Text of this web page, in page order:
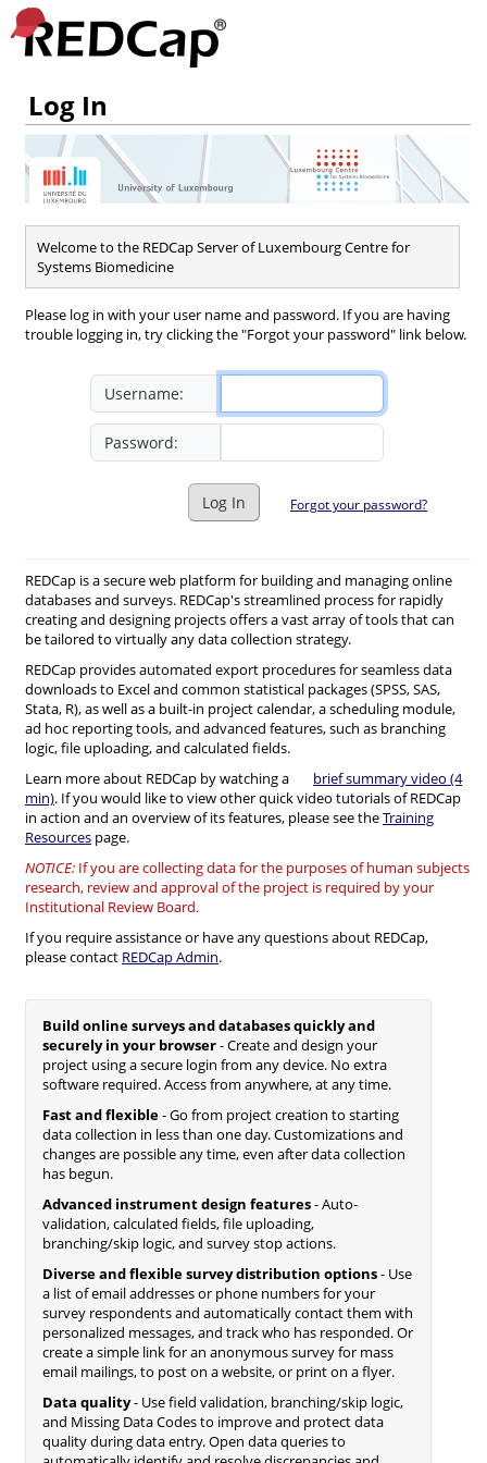
Log In
Welcome to the REDCap Server of Luxembourg Centre for
Systems Biomedicine
Please log in with your user name and password. If you are having
trouble logging in, try clicking the "Forgot your password" link below.
Username:
Password:
Log In Forgot your password?
REDCap is a secure web platform for building and managing online
databases and surveys. REDCap's streamlined process for rapidly
creating and designing projects offers a vast array of tools that can
be tailored to virtually any data collection strategy.
REDCap provides automated export procedures for seamless data
downloads to Excel and common statistical packages (SPSS, SAS,
Stata, R), as well as a built-in project calendar, a scheduling module,
ad hoc reporting tools, and advanced features, such as branching
logic, file uploading, and calculated fields.
Learn more about REDCap by watching a
brief summary video (4
min). If you would like to view other quick video tutorials of REDCap
in action and an overview of its features, please see theTraining
Resources page.
NOTICE: If you are collecting data for the purposes of human subjects
research, review and approval of the project is required by your
Institutional Review Board.
If you require assistance or have any questions about REDCap,
please contact REDCap Admin.
Build online surveys and databases quickly and
securely in your browser- Create and design your
project using a secure login from any device. No extra
software required. Access from anywhere, at any time.
Fast and flexible- Go from project creation to starting
data collection in less than one day. Customizations and
changes are possible any time, even after data collection
has begun.
Advanced instrument design features- Auto-
validation, calculated fields, file uploading,
branching/skip logic, and survey stop actions.
Diverse and flexible survey distribution options- Use
a list of email addresses or phone numbers for your
survey respondents and automatically contact them with
personalized messages, and track who has responded. Or
create a simple link for an anonymous survey for mass
email mailings, to post on a website, or print on a flyer.
Data quality- Use field validation, branching/skip logic,
and Missing Data Codes to improve and protect data
quality during data entry. Open data queries to